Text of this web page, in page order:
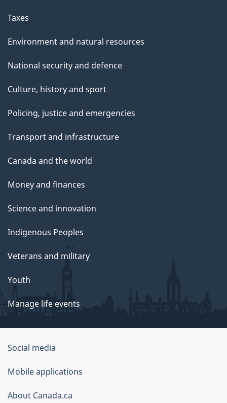
Taxes
Environment and natural resources
National security and defence
Culture, history and sport
Policing, justice and emergencies
Transport and infrastructure
Canada and the world
Money and finances
Science and innovation
Indigenous Peoples
Veterans and military
Youth
Manage life events
Government
of
Canada
Corporate
Social media
Mobile applications
About Canada.ca